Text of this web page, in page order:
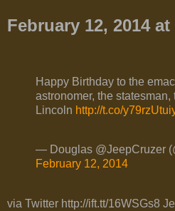
February 12, 2014 at
Happy Birthday to the
astronomer, the statesman,
Lincoln http://t.co/
— Douglas @JeepCruzer
February 12, 2014
via Twitter http://ift.tt/16WSGs8